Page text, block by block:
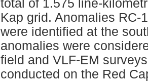
total of 1.575 line-
Kap grid. Anomalies RC-
were identified at the
anomalies were
field and VLF-EM
conducted on the Red